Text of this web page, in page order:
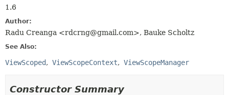
1.6
Author:
Radu Creanga <rdcrng@gmail.com>, Bauke Scholtz
See Also:
ViewScoped ViewScopeContext ViewScopeManager
Constructor Summary